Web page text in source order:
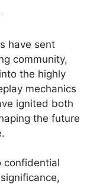
have sent
community,
the highly
mechanics
ignited both
the future
confidential